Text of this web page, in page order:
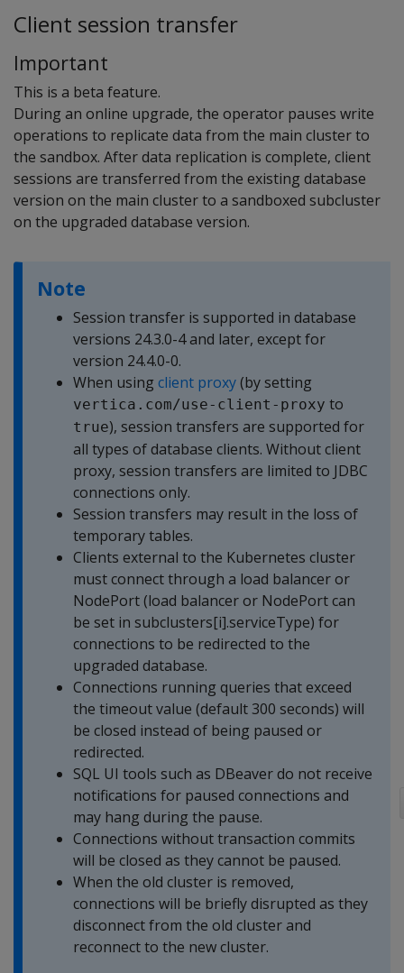
Client session transfer
Important
This is a beta feature.
During an online upgrade, the operator pauses write
operations to replicate data from the main cluster to
the sandbox. After data replication is complete, client
sessions are transferred from the existing database
version on the main cluster to a sandboxed subcluster
on the upgraded database version.
Note
Session transfer is supported in database
versions 24.3.0-4 and later, except for
version 24.4.0-0.
When using client proxy(by setting
vertica.com/use-client-proxy to
true), session transfers are supported for
all types of database clients. Without client
proxy, session transfers are limited to JDBC
connections only.
Session transfers may result in the loss of
temporary tables.
Clients external to the Kubernetes cluster
must connect through a load balancer or
NodePort (load balancer or NodePort can
be set in subclusters[i].serviceType) for
connections to be redirected to the
upgraded database.
Connections running queries that exceed
the timeout value (default 300 seconds) will
be closed instead of being paused or
redirected.
SQL UI tools such as DBeaver do not receive
notifications for paused connections and
may hang during the pause.
Connections without transaction commits
will be closed as they cannot be paused.
When the old cluster is removed,
connections will be briefly disrupted as they
disconnect from the old cluster and
reconnect to the new cluster.